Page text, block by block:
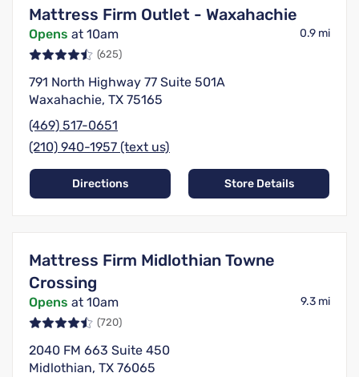
Mattress Firm Outlet - Waxahachie
Opens at 10am 0.9 mi
(625)
791 North Highway 77 Suite 501A
Waxahachie, TX 75165
(469) 517-0651
(210) 940-1957 (text us)
Directions Store Details
Mattress Firm Midlothian Towne
Crossing
Opens at 10am 9.3 mi
(720)
2040 FM 663 Suite 450
Midlothian, TX 76065